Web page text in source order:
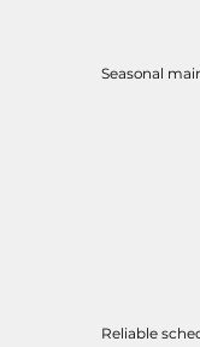
Seasonal
Reliable